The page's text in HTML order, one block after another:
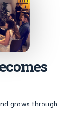
grows through